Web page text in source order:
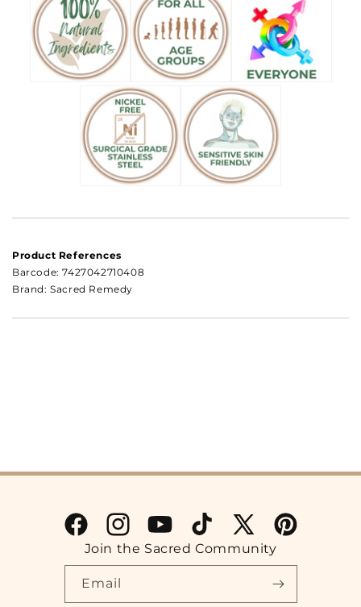
Product References
Barcode:7427042710408
Brand: Sacred Remedy
FacebookInstagramYouTubeTikTok
X
(Twitter)
Pinterest
Join the Sacred Community
Email